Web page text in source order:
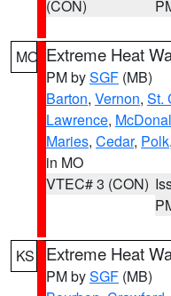
(CON)
MO Extreme Heat
PM bySGF (MB)
Barton, Vernon, St.
Lawrence,
Maries, Cedar, Polk,
in MO
VTEC# 3 (CON)
KS Extreme Heat
PM bySGF (MB)